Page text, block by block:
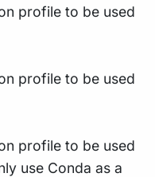
profile to be used
profile to be used
profile to be used
use Conda as a